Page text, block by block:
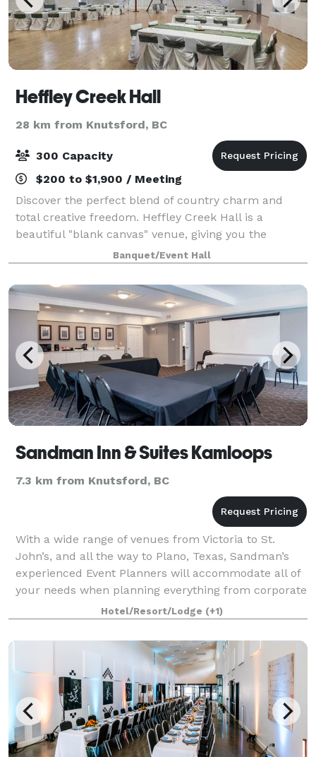
Heffley Creek Hall
28 km from Knutsford, BC
300 Capacity
$200 to $1,900 / Meeting
Discover the perfect blend of country charm and
total creative freedom. Heffley Creek Hall is a
beautiful "blank canvas" venue, giving you the
flexibility to bring your unique vision to life. Whether
you’re dreaming of a rustic celebration
Banquet/Event Hall
Sandman Inn & Suites Kamloops
7.3 km from Knutsford, BC
With a wide range of venues from Victoria to St.
John’s, and all the way to Plano, Texas, Sandman’s
experienced Event Planners will accommodate all of
your needs when planning everything from corporate
functions and conferences to banquets
Hotel/Resort/Lodge (+1)